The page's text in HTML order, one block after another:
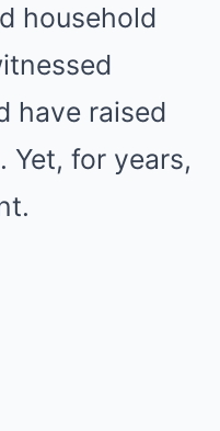
household
have raised
Yet, for years,